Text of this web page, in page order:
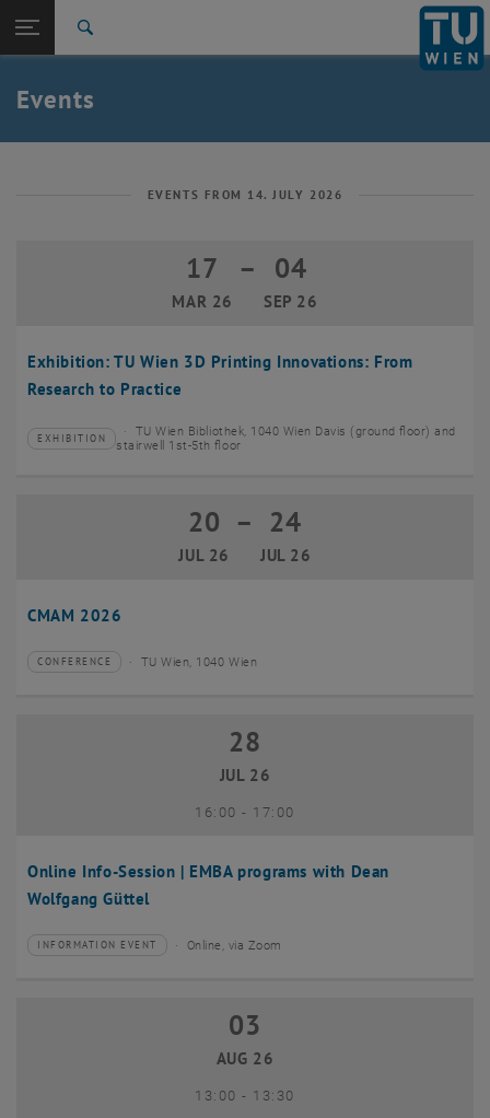
TU Login
Quicklinks
Toggle quicklinks menu
Studies
Career
Back: list subpages of parent page News
Events
EVENTS FROM 14. JULY 2026
Exhibition: TU Wien 3D Printing Innovations: From
Research to Practice
17
MAR 26
17 March 2026 until 04 September
– 04
SEP 26
Type of event:
EXHIBITION
Event location:
TU Wien Bibliothek, 1040 Wien Davis (ground floor) and
stairwell 1st-5th floor
CMAM 2026
20
JUL 26
20 July 2026 until 24 July 2026
– 24
JUL 26
Type of event:
CONFERENCE
Event location: TU Wien, 1040 Wien
Online Info-Session | EMBA programs with Dean
Wolfgang Güttel
28 July 2026
28
JUL 26
16:00- until
17:00
Type of event:
INFORMATION EVENT
Event location: Online, via Zoom
03 August 2026
03
AUG 26
13:00- until
13:30